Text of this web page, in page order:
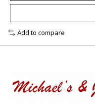
Add to compare